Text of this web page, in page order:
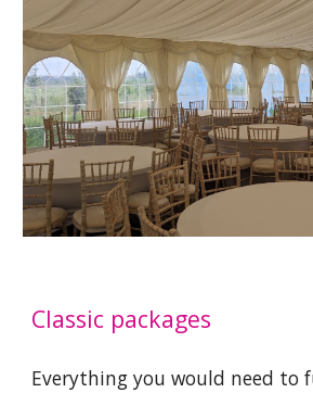
Classic packages
Everything you would need to